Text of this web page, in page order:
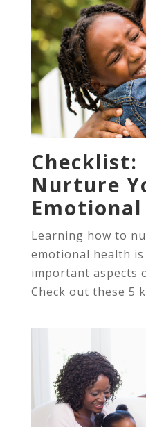
Checklist:
Nurture
Learning how to
emotional health
important aspects
Check out these 5